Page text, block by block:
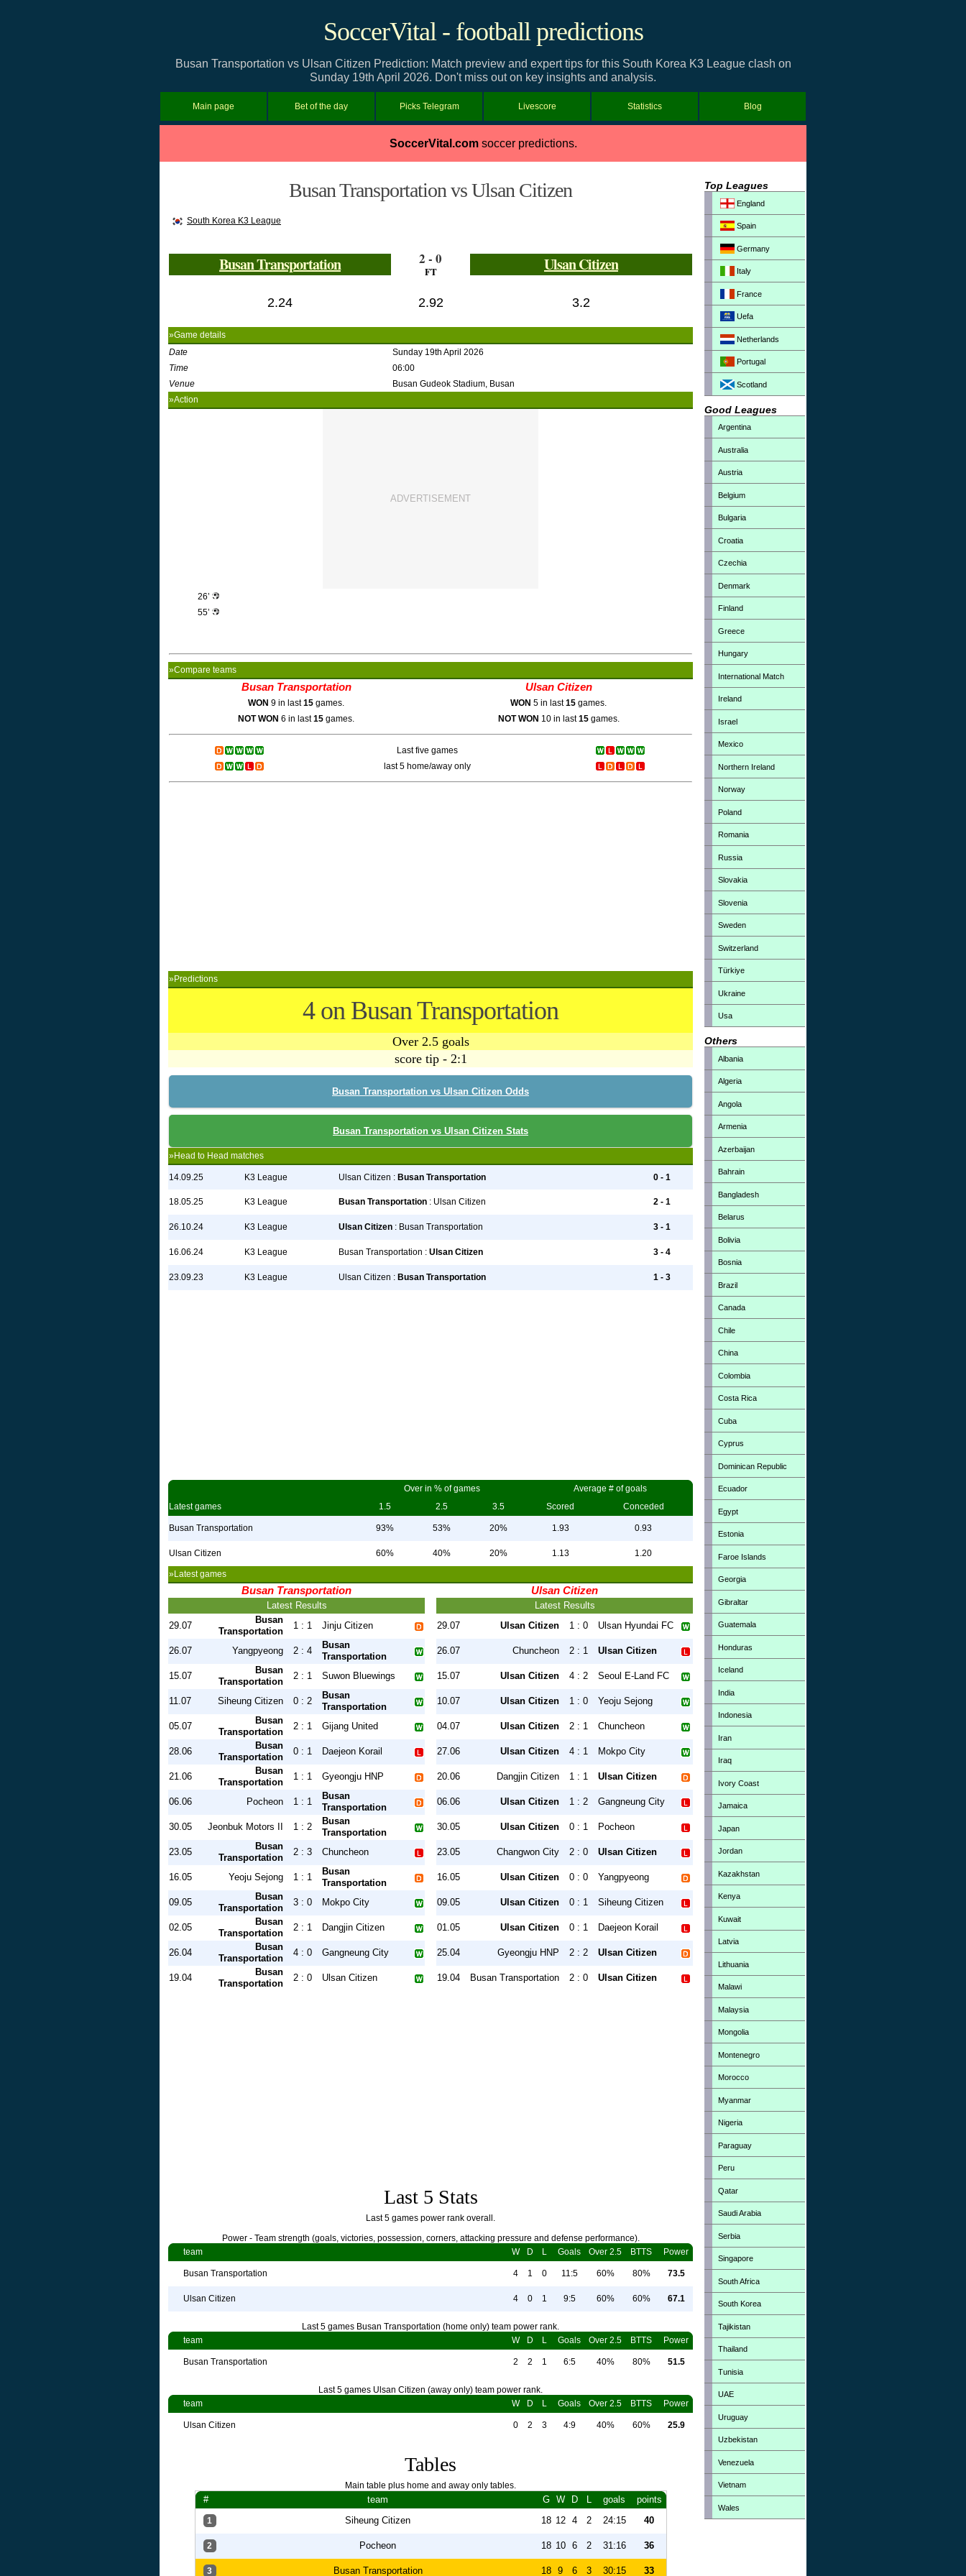
SoccerVital - football predictions
Busan Transportation vs Ulsan Citizen Prediction: Match preview and expert tips for this South Korea K3 League clash on
Sunday 19th April 2026. Don't miss out on key insights and analysis.
Main page Bet of the day Picks Telegram Livescore Statistics Blog
SoccerVital.comsoccer predictions.
Busan Transportation vs Ulsan Citizen
South Korea K3 League
Busan Transportation 2 - 0
FT Ulsan Citizen
2.24 2.92 3.2
»Game details
Date
Sunday 19th April 2026
Time
06:00
Venue
Busan Gudeok Stadium, Busan
»Action
26’
55’
»Compare teams
Busan Transportation Ulsan Citizen
WON 9 in last15 games. WON 5 in last15 games.
NOT WON 6 in last15 games. NOT WON 10 in last15games.
Last five games
last 5 home/away only
»Predictions
4 on Busan Transportation
Over 2.5 goals
score tip - 2:1
Busan Transportation vs Ulsan Citizen Odds
Busan Transportation vs Ulsan Citizen Stats
»Head to Head matches
14.09.25 K3 League Ulsan Citizen : Busan Transportation 0 - 1
18.05.25 K3 League Busan Transportation : Ulsan Citizen 2 - 1
26.10.24 K3 League Ulsan Citizen : Busan Transportation 3 - 1
16.06.24 K3 League Busan Transportation : Ulsan Citizen 3 - 4
23.09.23 K3 League Ulsan Citizen : Busan Transportation 1 - 3
Over in % of games
Average # of goals
Latest games
1.5 2.5 3.5 Scored Conceded
Busan Transportation 93% 53% 20% 1.93 0.93
Ulsan Citizen 60% 40% 20% 1.13 1.20
»Latest games
Busan Transportation
Latest Results
29.07
Busan
Transportation
1 : 1 Jinju Citizen
26.07 Yangpyeong 2 : 4
Busan
Transportation
15.07
Busan
Transportation
2 : 1 Suwon Bluewings
11.07 Siheung Citizen 0 : 2
Busan
Transportation
05.07
Busan
Transportation
2 : 1 Gijang United
28.06
Busan
Transportation
0 : 1 Daejeon Korail
21.06
Busan
Transportation
1 : 1 Gyeongju HNP
06.06 Pocheon 1 : 1
Busan
Transportation
30.05
Jeonbuk Motors II 1 : 2
Busan
Transportation
23.05
Busan
Transportation
2 : 3 Chuncheon
16.05 Yeoju Sejong 1 : 1
Busan
Transportation
09.05
Busan
Transportation
3 : 0 Mokpo City
02.05
Busan
Transportation
2 : 1 Dangjin Citizen
26.04
Busan
Transportation
4 : 0 Gangneung City
19.04
Busan
Transportation
2 : 0 Ulsan Citizen
Ulsan Citizen
Latest Results
29.07
Ulsan Citizen 1 : 0 Ulsan Hyundai FC
26.07 Chuncheon 2 : 1 Ulsan Citizen
15.07 Ulsan Citizen 4 : 2 Seoul E-Land FC
10.07 Ulsan Citizen 1 : 0 Yeoju Sejong
04.07 Ulsan Citizen 2 : 1 Chuncheon
27.06 Ulsan Citizen 4 : 1 Mokpo City
20.06 Dangjin Citizen 1 : 1 Ulsan Citizen
06.06 Ulsan Citizen 1 : 2 Gangneung City
30.05 Ulsan Citizen 0 : 1 Pocheon
23.05 Changwon City 2 : 0 Ulsan Citizen
16.05 Ulsan Citizen 0 : 0 Yangpyeong
09.05 Ulsan Citizen 0 : 1 Siheung Citizen
01.05 Ulsan Citizen 0 : 1 Daejeon Korail
25.04 Gyeongju HNP 2 : 2 Ulsan Citizen
19.04 Busan Transportation 2 : 0 Ulsan Citizen
Last 5 Stats
Last 5 games power rank overall.
Power - Team strength (goals, victories, possession, corners, attacking pressure and defense performance).
team
W D L Goals Over 2.5 BTTS Power
Busan Transportation 4 1 0 11:5 60% 80% 73.5
Ulsan Citizen 4 0 1 9:5 60% 60% 67.1
Last 5 games Busan Transportation (home only) team power rank.
team
W D L Goals Over 2.5 BTTS Power
Busan Transportation 2 2 1 6:5 40% 80% 51.5
Last 5 games Ulsan Citizen (away only) team power rank.
team
W D L Goals Over 2.5 BTTS Power
Ulsan Citizen 0 2 3 4:9 40% 60% 25.9
Tables
Main table plus home and away only tables.
# team G W D L goals points
1 Siheung Citizen 18 12 4 2 24:15 40
2 Pocheon 18 10 6 2 31:16 36
3 Busan Transportation 18 9 6 3 30:15 33
Top Leagues
England
Spain
Germany
Italy
France
Uefa
Netherlands
Portugal
Scotland
Good Leagues
Argentina
Australia
Austria
Belgium
Bulgaria
Croatia
Czechia
Denmark
Finland
Greece
Hungary
International Match
Ireland
Israel
Mexico
Northern Ireland
Norway
Poland
Romania
Russia
Slovakia
Slovenia
Sweden
Switzerland
Türkiye
Ukraine
Usa
Others
Albania
Algeria
Angola
Armenia
Azerbaijan
Bahrain
Bangladesh
Belarus
Bolivia
Bosnia
Brazil
Canada
Chile
China
Colombia
Costa Rica
Cuba
Cyprus
Dominican Republic
Ecuador
Egypt
Estonia
Faroe Islands
Georgia
Gibraltar
Guatemala
Honduras
Iceland
India
Indonesia
Iran
Iraq
Ivory Coast
Jamaica
Japan
Jordan
Kazakhstan
Kenya
Kuwait
Latvia
Lithuania
Malawi
Malaysia
Mongolia
Montenegro
Morocco
Myanmar
Nigeria
Paraguay
Peru
Qatar
Saudi Arabia
Serbia
Singapore
South Africa
South Korea
Tajikistan
Thailand
Tunisia
UAE
Uruguay
Uzbekistan
Venezuela
Vietnam
Wales